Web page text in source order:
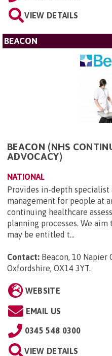
VIEW DETAILS
BEACON
BEACON (NHS
ADVOCACY)
NATIONAL
Provides in-depth specialist
management for people at
continuing healthcare
planning processes. We
may be entitled t...
Contact: Beacon, 10 Napier
Oxfordshire, OX14 3YT.
WEBSITE
EMAIL US
0345 548 0300
VIEW DETAILS